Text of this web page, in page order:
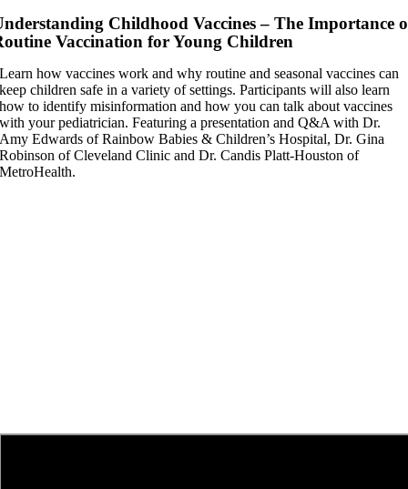
Childhood Vaccines – The Importance
Vaccination for Young Children
Learn how vaccines work and why routine and seasonal vaccines can
keep children safe in a variety of settings. Participants will also learn
how to identify misinformation and how you can talk about vaccines
with your pediatrician. Featuring a presentation and Q&A with Dr.
Amy Edwards of Rainbow Babies & Children’s Hospital, Dr. Gina
Robinson of Cleveland Clinic and Dr. Candis Platt-Houston of
MetroHealth.